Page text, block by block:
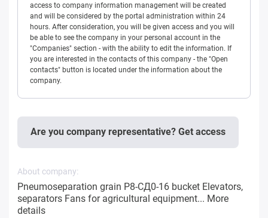
access to company information management will be created
and will be considered by the portal administration within 24
hours. After consideration, you will be given access and you will
be able to see the company in your personal account in the
"Companies" section - with the ability to edit the information. If
you are interested in the contacts of this company - the "Open
contacts" button is located under the information about the
company.
Are you company representative? Get access
About company:
Pneumoseparation grain P8-СД0-16 bucket Elevators,
separators Fans for agricultural equipment... More
details